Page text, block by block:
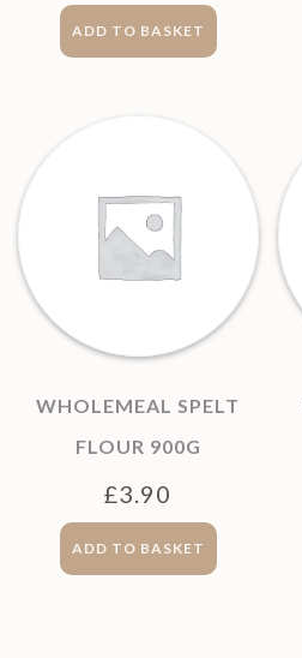
ADD TO BASKET
WHOLEMEAL SPELT
FLOUR 900G
£3.90
ADD TO BASKET